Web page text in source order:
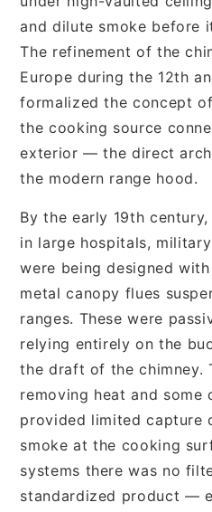
and dilute smoke before
The refinement of the
Europe during the 12th
formalized the concept
the cooking source
exterior — the direct
the modern range hood.
By the early 19th
in large hospitals,
were being designed
metal canopy flues
ranges. These were
relying entirely on the
the draft of the chimney.
removing heat and some
provided limited capture
smoke at the cooking
systems there was no
standardized product —